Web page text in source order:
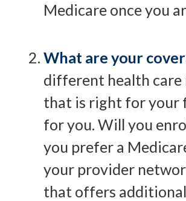
Medicare once you
What are your
different health care
that is right for your
for you. Will you
you prefer a
your provider
that offers